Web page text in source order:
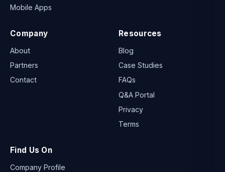
Mobile Apps
Company
About
Partners
Contact
Resources
Blog
Case Studies
FAQs
Q&A Portal
Privacy
Terms
Find Us On
Company Profile